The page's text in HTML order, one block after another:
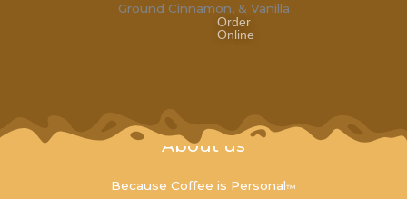
Ground Cinnamon, & Vanilla
Order
Online
About us
Because Coffee is Personal™